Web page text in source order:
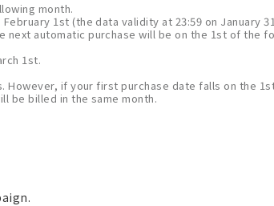
month.
1st (the data validity at 23:59 on January
automatic purchase will be on the 1st of the
1st.
if your first purchase date falls on the
be billed in the same month.